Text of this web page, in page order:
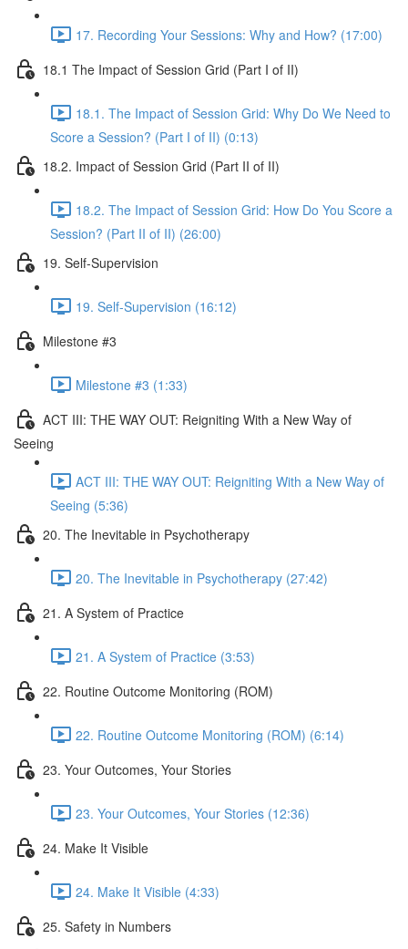
17. Recording Your Sessions: Why and How? (17:00)
18.1 The Impact of Session Grid (Part I of II)
18.1. The Impact of Session Grid: Why Do We Need to
Score a Session? (Part I of II) (0:13)
18.2. Impact of Session Grid (Part II of II)
18.2. The Impact of Session Grid: How Do You Score a
Session? (Part II of II) (26:00)
19. Self-Supervision
19. Self-Supervision (16:12)
Milestone #3
Milestone #3 (1:33)
ACT III: THE WAY OUT: Reigniting With a New Way of
Seeing
ACT III: THE WAY OUT: Reigniting With a New Way of
Seeing (5:36)
20. The Inevitable in Psychotherapy
20. The Inevitable in Psychotherapy (27:42)
21. A System of Practice
21. A System of Practice (3:53)
22. Routine Outcome Monitoring (ROM)
22. Routine Outcome Monitoring (ROM) (6:14)
23. Your Outcomes, Your Stories
23. Your Outcomes, Your Stories (12:36)
24. Make It Visible
24. Make It Visible (4:33)
25. Safety in Numbers